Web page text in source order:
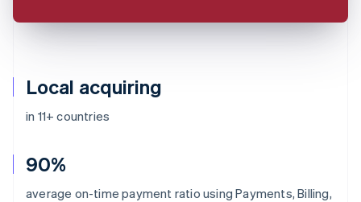
Local acquiring
in 11+ countries
90%
average on-time payment ratio using Payments, Billing,